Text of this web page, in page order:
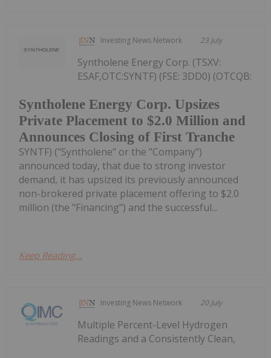
Investing News Network 23 July
Syntholene Energy Corp. Upsizes
Private Placement to $2.0 Million and
Announces Closing of First Tranche
Syntholene Energy Corp. (TSXV:
ESAF,OTC:SYNTF) (FSE: 3DD0) (OTCQB:
SYNTF) ("Syntholene" or the "Company")
announced today, that due to strong investor
demand, it has upsized its previously announced
non-brokered private placement offering to $2.0
million (the "Financing") and the successful...
Keep Reading...
Investing News Network 20 July
Multiple Percent-Level Hydrogen
Readings and a Consistently Clean,